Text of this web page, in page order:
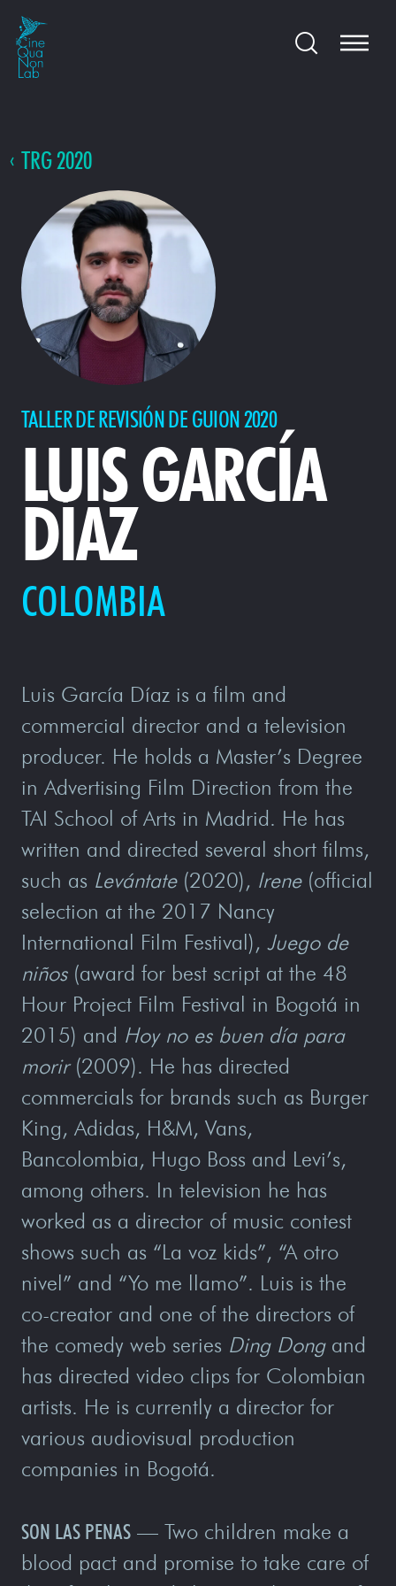
TRG 2020
TALLER DE REVISIÓN DE GUION 2020
LUIS GARCÍA
DÍAZ
COLOMBIA
Luis García Díaz is a film and
commercial director and a television
producer. He holds a Master’s Degree
in Advertising Film Direction from the
TAI School of Arts in Madrid. He has
written and directed several short films,
such as Levántate(2020), Irene(official
selection at the 2017 Nancy
International Film Festival), Juego de
niños(award for best script at the 48
Hour Project Film Festival in Bogotá in
2015) and Hoy no es buen día para
morir (2009). He has directed
commercials for brands such as Burger
King, Adidas, H&M, Vans,
Bancolombia, Hugo Boss and Levi’s,
among others. In television he has
worked as a director of music contest
shows such as “La voz kids”, “A otro
nivel” and “Yo me llamo”. Luis is the
co-creator and one of the directors of
the comedy web series Ding Dongand
has directed video clips for Colombian
artists. He is currently a director for
various audiovisual production
companies in Bogotá.
SON LAS PENAS — Two children make a
blood pact and promise to take care of